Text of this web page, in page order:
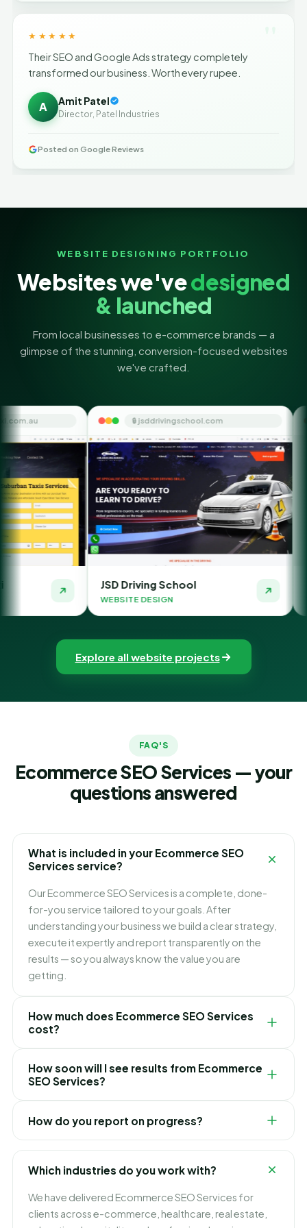
★★★★★
Their SEO and Google Ads strategy completely
transformed our business. Worth every rupee.
A Amit Patel
Director, Patel Industries
Posted on Google Reviews
WEBSITE DESIGNING PORTFOLIO
Websites we'vedesigned
& launched
From local businesses to e-commerce brands — a
glimpse of the stunning, conversion-focused websites
we've crafted.
🔒 jsddrivingschool.com
JSD Driving School
WEBSITE DESIGN
The Money Orbit
WEBSITE DESIGN
Explore all website projects
FAQ'S
Ecommerce SEO Services — your
questions answered
What is included in your Ecommerce SEO
Services service?
Our Ecommerce SEO Services is a complete, done-
for-you service tailored to your goals. After
understanding your business we build a clear strategy,
execute it expertly and report transparently on the
results — so you always know the value you are
getting.
How much does Ecommerce SEO Services
cost?
competition. We keep it simple and transparent with
clear packages and no hidden fees, and recommend
the right option only after a free consultation.
How soon will I see results from Ecommerce
SEO Services?
early wins while building toward lasting, compounding
results. We set realistic expectations and timelines up
How do you report on progress?
You receive clear, regular reports in plain English
showing exactly what we have done and the results
achieved — full transparency, no confusing jargon.
Which industries do you work with?
We have delivered Ecommerce SEO Services for
clients across e-commerce, healthcare, real estate,